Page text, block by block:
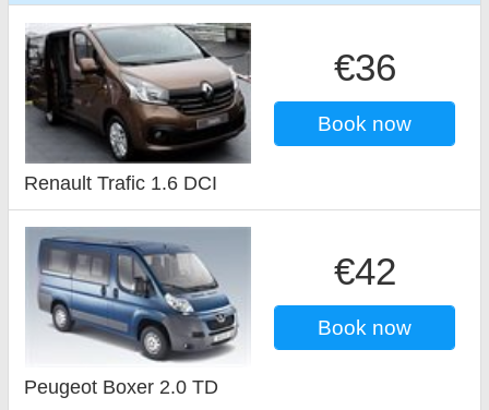
€36
Book now
Renault Trafic 1.6 DCI
€42
Book now
Peugeot Boxer 2.0 TD